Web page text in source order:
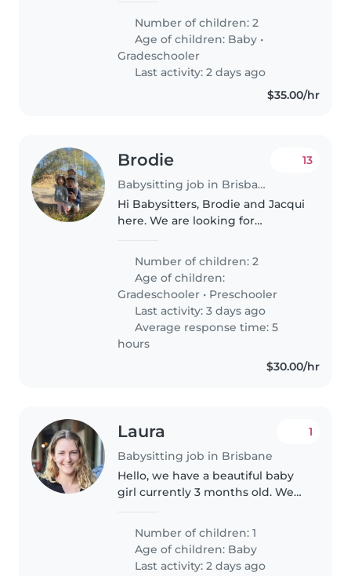
two little ones — a baby (18
months) and a grade-schooler —
who are full of energy, curiosity,..
Number of children: 2
Age of children: Baby •
Gradeschooler
Last activity: 2 days ago
$35.00/hr
Brodie
Babysitting job in Brisbane
13
Hi Babysitters, Brodie and Jacqui
here. We are looking for
energetic to help with our
beautiful girls. We are pretty
flexible on arrangements as we
operate..
Number of children: 2
Age of children:
Gradeschooler • Preschooler
Last activity: 3 days ago
Average response time: 5
hours
$30.00/hr
Laura
Babysitting job in Brisbane
1
Hello, we have a beautiful baby
girl currently 3 months old. We
they aren't in the best if health
so cannot look after her. We
don't need a babysitter..
Number of children: 1
Age of children: Baby
Last activity: 2 days ago